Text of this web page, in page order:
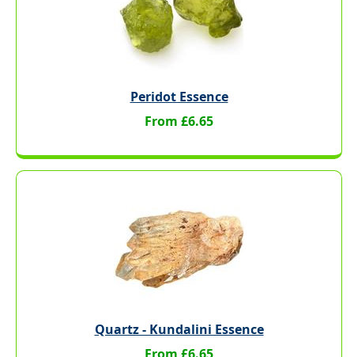
Peridot Essence
From £6.65
Quartz - Kundalini Essence